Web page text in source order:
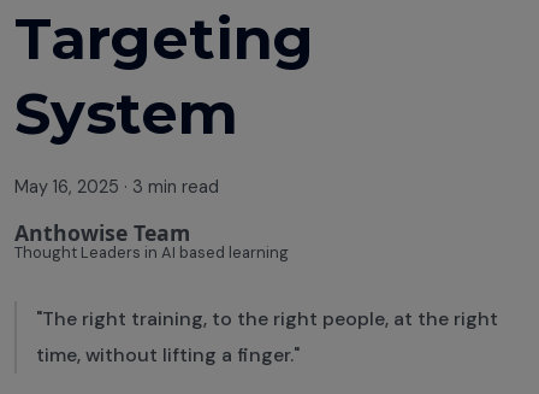
Targeting
System
May 16, 2025 · 3 min read
Anthowise Team
Thought Leaders in AI based learning
"The right training, to the right people, at the right
time, without lifting a finger."